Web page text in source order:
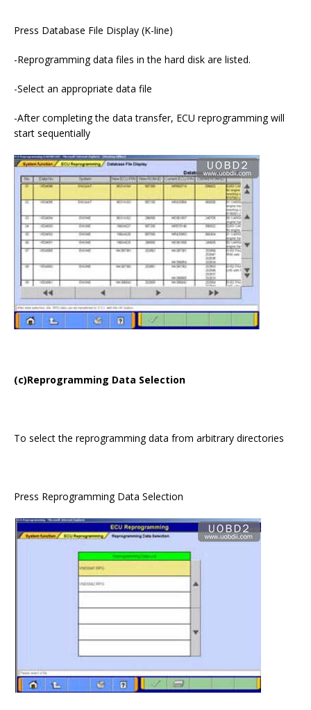
Press Database File Display (K-line)
-Reprogramming data files in the hard disk are listed.
-Select an appropriate data file
-After completing the data transfer, ECU reprogramming will
start sequentially
(c)Reprogramming Data Selection
To select the reprogramming data from arbitrary directories
Press Reprogramming Data Selection